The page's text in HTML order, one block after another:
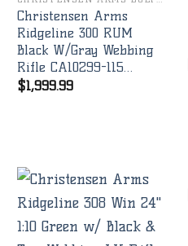
Christensen Arms
Ridgeline 300 RUM
Black W/Gray Webbing
Rifle CA10299-115…
$1,999.99